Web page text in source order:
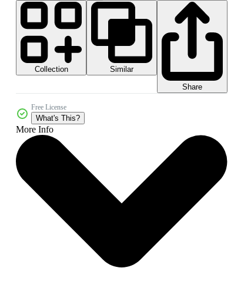
Collection
Similar
Share
Free License
What's This?
More Info